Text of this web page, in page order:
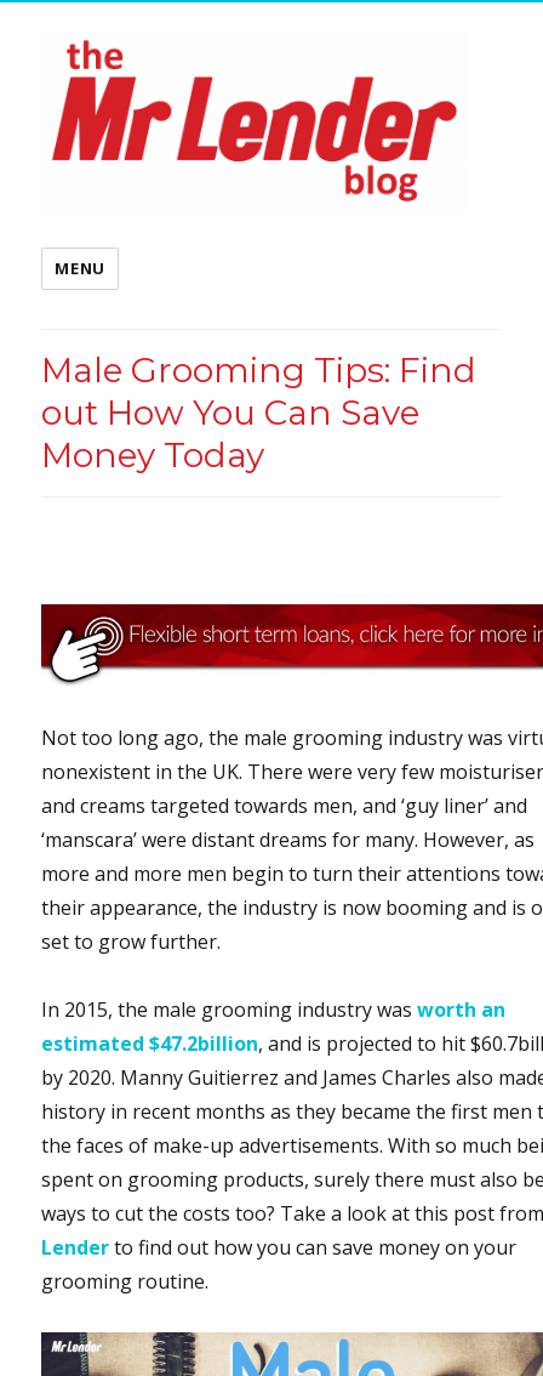
MENU
Male Grooming Tips: Find
out How You Can Save
Money Today
Not too long ago, the male grooming industry was
nonexistent in the UK. There were very few
and creams targeted towards men, and ‘guy liner’ and
‘manscara’ were distant dreams for many. However, as
more and more men begin to turn their attentions
their appearance, the industry is now booming and is
set to grow further.
In 2015, the male grooming industry wasworth an
estimated $47.2billion, and is projected to hit
by 2020. Manny Guitierrez and James Charles also
history in recent months as they became the first men
the faces of make-up advertisements. With so much
spent on grooming products, surely there must also
ways to cut the costs too? Take a look at this post
Lender to find out how you can save money on your
grooming routine.